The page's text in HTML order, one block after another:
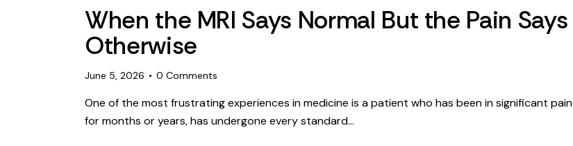
When the MRI Says Normal But the Pain Says
Otherwise
June 5, 2026 0 Comments
One of the most frustrating experiences in medicine is a patient who has been in significant pain
for months or years, has undergone every standard…